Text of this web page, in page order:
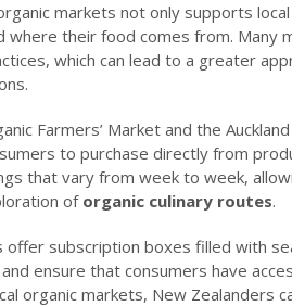
markets not only supports
where their food comes from. Many
which can lead to a greater
Farmers’ Market and the
to purchase directly from
that vary from week to week,
of organic culinary routes.
subscription boxes filled with
and ensure that consumers have
organic markets, New Zealanders